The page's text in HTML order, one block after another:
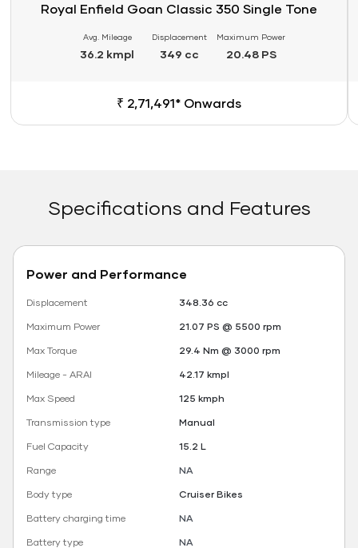
Royal Enfield Goan Classic 350 Single Tone
Avg. Mileage
36.2 kmpl
Displacement
349 cc
Maximum Power
20.48 PS
₹ 2,71,491* Onwards
Specifications and Features
Power and Performance
Displacement
348.36 cc
Maximum Power
21.07 PS @ 5500 rpm
Max Torque
29.4 Nm @ 3000 rpm
Mileage - ARAI
42.17 kmpl
Max Speed
125 kmph
Transmission type
Manual
Fuel Capacity
15.2 L
Range
NA
Body type
Cruiser Bikes
Battery charging time
NA
Battery type
NA